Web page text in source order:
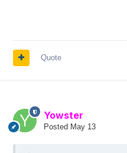
Quote
Yowster
Posted May 13